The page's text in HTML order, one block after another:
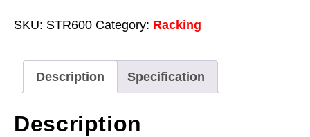
200kg
Level
quantity
SKU: STR600 Category: Racking
Description Specification
Description